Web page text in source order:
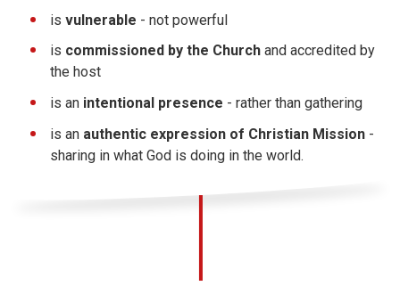
is vulnerable - not powerful
is commissioned by the Church and accredited by
the host
is an intentional presence - rather than gathering
is an authentic expression of Christian Mission -
sharing in what God is doing in the world.